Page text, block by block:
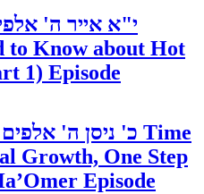
י"א אייר ה'
to Know about Hot
1) Episode
כ' ניסן ה' Time
Growth, One Step
Episode